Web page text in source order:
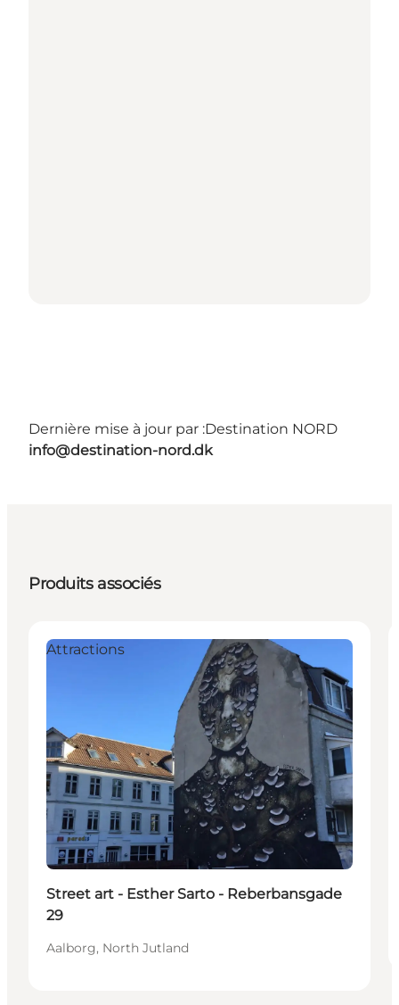
Dernière mise à jour par :Destination NORD
info@destination-nord.dk
Produits associés
Attractions
Street art - Esther Sarto - Reberbansgade
29
Aalborg, North Jutland